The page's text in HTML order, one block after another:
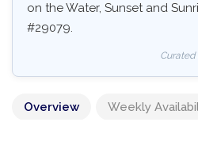
on the Water, Sunset and
#29079.
Curated
Overview Weekly